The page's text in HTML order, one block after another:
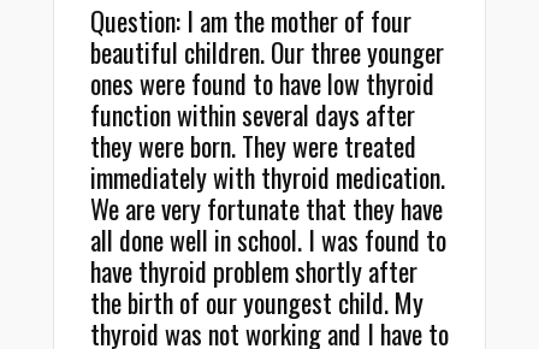
Question: I am the mother of four
beautiful children. Our three younger
ones were found to have low thyroid
function within several days after
they were born. They were treated
immediately with thyroid medication.
We are very fortunate that they have
all done well in school. I was found to
have thyroid problem shortly after
the birth of our youngest child. My
thyroid was not working and I have to